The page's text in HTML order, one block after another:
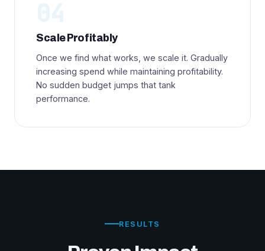
Scale Profitably
Once we find what works, we scale it. Gradually
increasing spend while maintaining profitability.
No sudden budget jumps that tank
performance.
RESULTS